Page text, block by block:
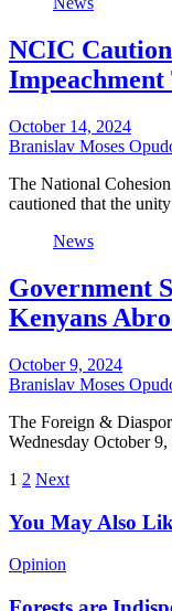
NCIC
October 14, 2024
Branislav Moses
The National
cautioned that the
News
Government
Kenyans
October 9, 2024
Branislav Moses
The Foreign &
Wednesday October
Posts
pagination
1 2 Next
You May Also
Opinion